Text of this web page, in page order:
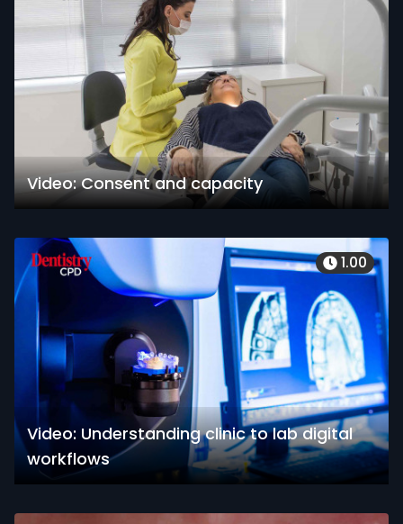
Video: Consent and capacity
Video: Understanding clinic to lab digital
workflows
1.00